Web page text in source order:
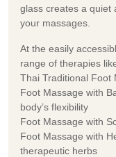
glass creates a quiet
your massages.
At the easily
range of therapies
Thai Traditional Foot
Foot Massage with
body’s flexibility
Foot Massage with
Foot Massage with
therapeutic herbs